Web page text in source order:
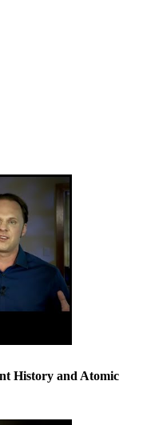
History and Atomic